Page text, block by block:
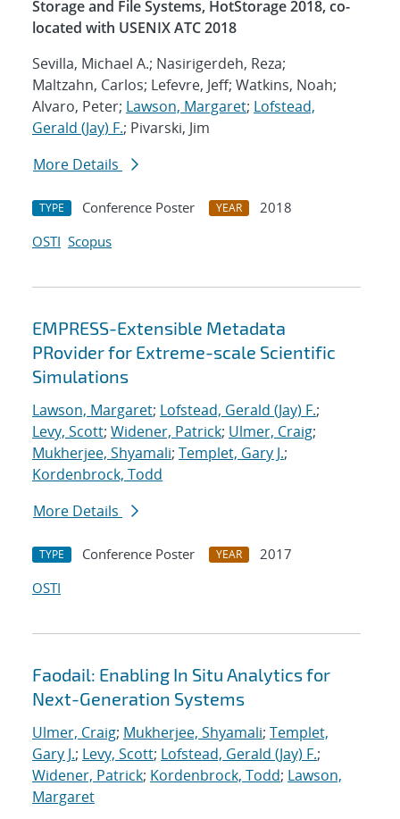
Storage and File Systems, HotStorage 2018, co-
located with USENIX ATC 2018
Sevilla, Michael A.; Nasirigerdeh, Reza;
Maltzahn, Carlos; Lefevre, Jeff; Watkins, Noah;
Alvaro, Peter; Lawson, Margaret; Lofstead,
Gerald (Jay) F.; Pivarski, Jim
More Details
TYPE Conference Poster YEAR
2018
OSTI Scopus
EMPRESS-Extensible Metadata
PRovider for Extreme-scale Scientific
Simulations
Lawson, Margaret; Lofstead, Gerald (Jay) F.;
Levy, Scott; Widener, Patrick; Ulmer, Craig;
Mukherjee, Shyamali; Templet, Gary J.;
Kordenbrock, Todd
More Details
TYPE Conference Poster YEAR
2017
OSTI
Faodail: Enabling In Situ Analytics for
Next-Generation Systems
Ulmer, Craig; Mukherjee, Shyamali; Templet,
Gary J.; Levy, Scott; Lofstead, Gerald (Jay) F.;
Widener, Patrick; Kordenbrock, Todd; Lawson,
Margaret